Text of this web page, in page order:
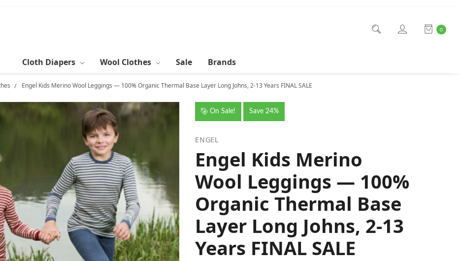
0
Cloth Diapers Wool Clothes Sale Brands
Engel Kids Merino Wool Leggings — 100% Organic Thermal Base Layer Long Johns, 2-13 Years FINAL SALE
On Sale! Save 24%
ENGEL
Engel Kids Merino
Wool Leggings — 100%
Organic Thermal Base
Layer Long Johns, 2-13
Years FINAL SALE